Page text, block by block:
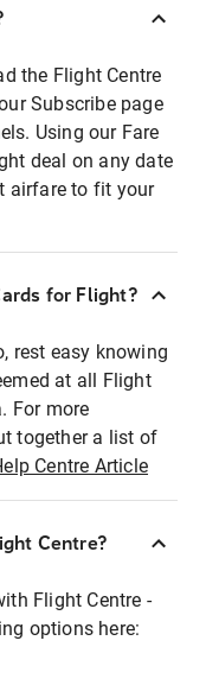
the Flight Centre
Subscribe page
Using our Fare
deal on any date
airfare to fit your
for Flight?
rest easy knowing
at all Flight
For more
together a list of
Centre Article
Centre?
Flight Centre -
options here: